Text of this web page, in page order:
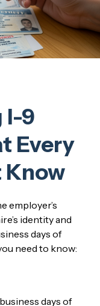
I-9
Every
Know
employer’s
identity and
days of
need to know:
days of